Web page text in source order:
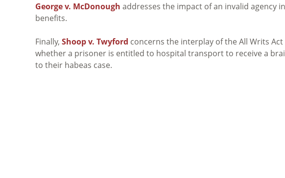
George v. McDonough addresses the impact of an invalid agency
benefits.
Finally, Shoop v. Twyford concerns the interplay of the All Writs
whether a prisoner is entitled to hospital transport to receive a
to their habeas case.